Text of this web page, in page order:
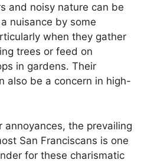
and noisy nature can be
nuisance by some
when they gather
trees or feed on
in gardens. Their
also be a concern in high-
annoyances, the prevailing
San Franciscans is one
for these charismatic